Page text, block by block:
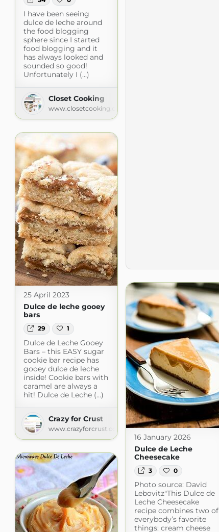
I have been seeing
dulce de leche around
the food blogging
sphere since I started
food blogging and it
has always looked and
sounded so good!
Unfortunately I (...)
Closet Cooking
www.closetcooking.com
25 April 2023
Dulce de leche gooey
bars
29 1
Dulce de Leche Gooey
Bars – this EASY sugar
cookie bar recipe has
gooey dulce de leche
inside! Cookie bars with
caramel are always a
hit! Dulce de Leche (...)
Crazy for Crust
www.crazyforcrust.com
16 January 2026
Dulce de Leche
Cheesecake
3 0
Photo source: David
Lebovitz"This Dulce de
Leche Cheesecake
recipe combines two of
everybody’s favorite
things: cream cheese